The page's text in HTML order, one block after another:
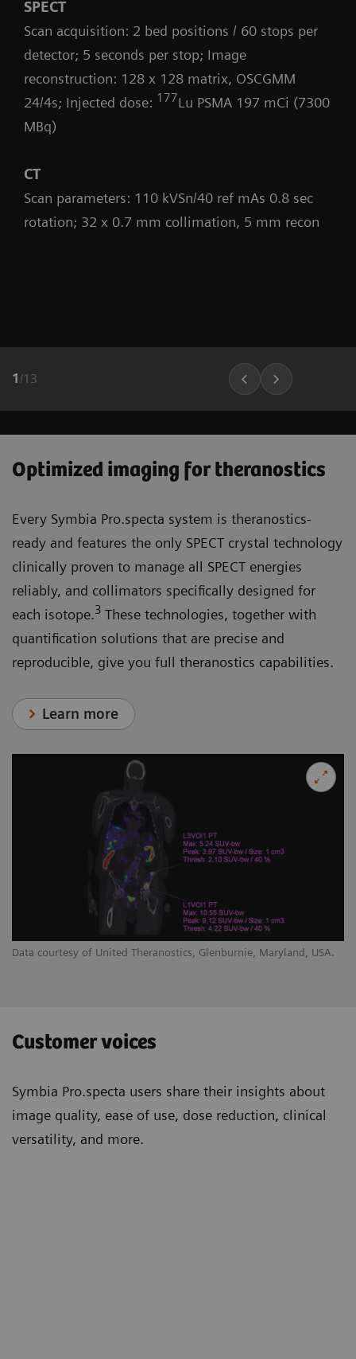
SPECT
Scan acquisition: 2 bed positions / 60 stops per
detector; 5 seconds per stop; Image
reconstruction: 128 x 128 matrix, OSCGMM
24/4s; Injected dose: 177Lu PSMA 197 mCi (7300
MBq)
CT
Scan parameters: 110 kVSn/40 ref mAs 0.8 sec
rotation; 32 x 0.7 mm collimation, 5 mm recon
1 /13
Data courtesy of United Theranostics, Glenburnie, Maryland, USA.
Optimized imaging for theranostics
Every Symbia Pro.specta system is theranostics-
ready and features the only SPECT crystal technology
clinically proven to manage all SPECT energies
reliably, and collimators specifically designed for
each isotope.3 These technologies, together with
quantification solutions that are precise and
reproducible, give you full theranostics capabilities.
Learn more
Customer voices
Symbia Pro.specta users share their insights about
image quality, ease of use, dose reduction, clinical
versatility, and more.